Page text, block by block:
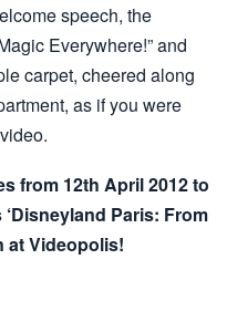
speech, the
Everywhere!” and
carpet, cheered along
as if you were
from 12th April 2012 to
Paris: From
at Videopolis!